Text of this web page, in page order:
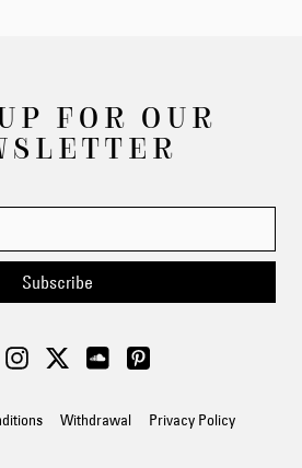
FOR OUR
Subscribe
Withdrawal Privacy Policy